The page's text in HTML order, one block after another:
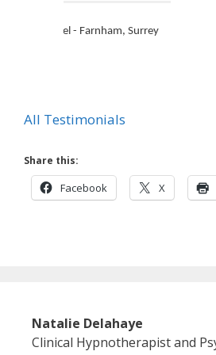
All Testimonials
Share this:
Facebook X
Natalie Delahaye
Clinical Hypnotherapist and